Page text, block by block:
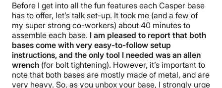
Before I get into all the fun features each Casper base
has to offer, let’s talk set-up. It took me (and a few of
my super strong co-workers) about 40 minutes to
assemble each base. I am pleased to report that both
bases come with very easy-to-follow setup
instructions, and the only tool I needed was an allen
wrench (for bolt tightening). However, it’s important to
note that both bases are mostly made of metal, and are
very heavy. So, as you unbox your base, I strongly urge